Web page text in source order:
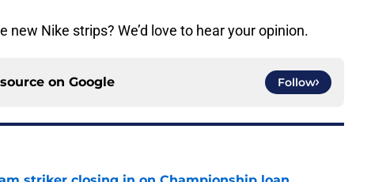
new Nike strips? We’d love to hear your opinion.
on Google Follow